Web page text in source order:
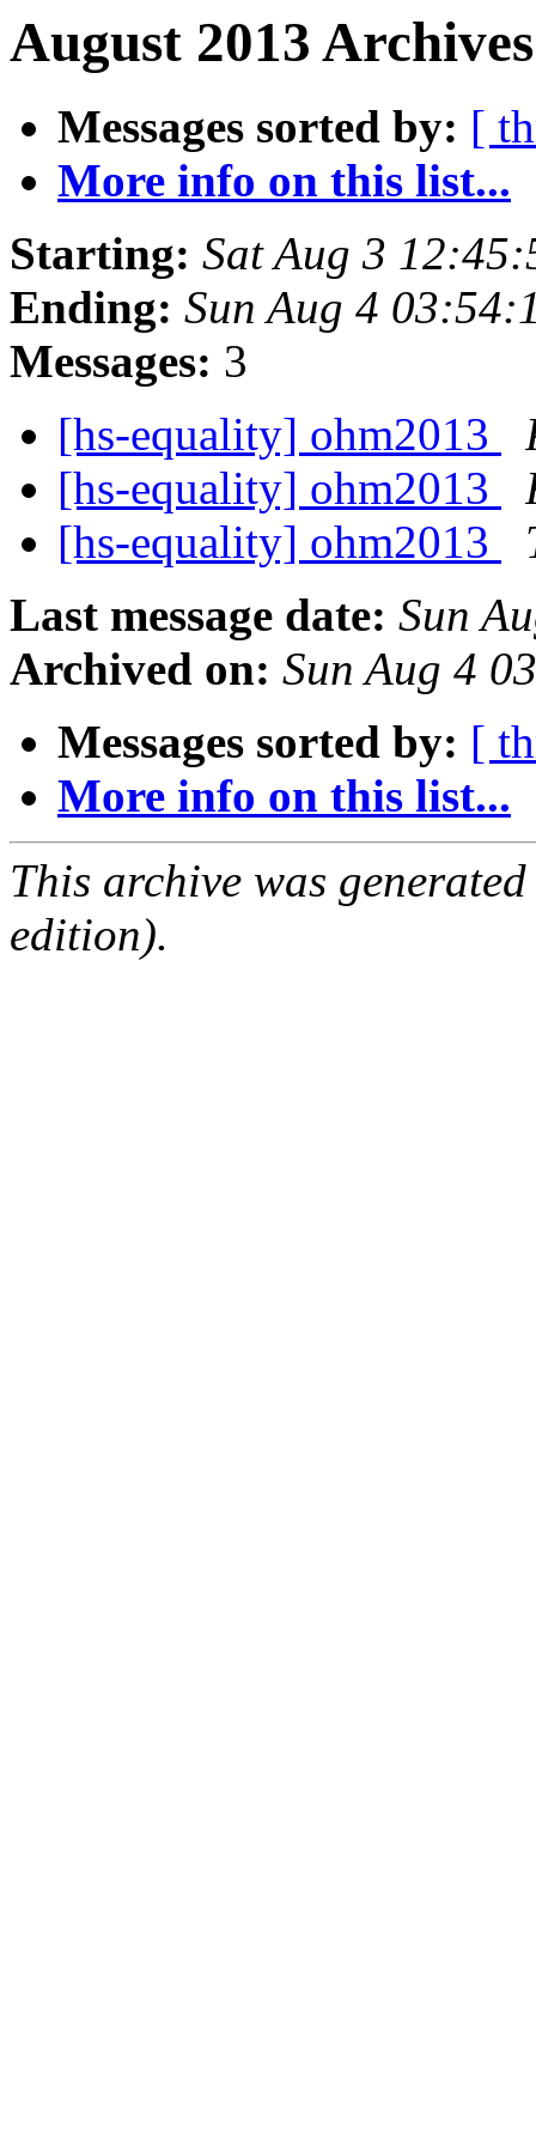
August 2013
Messages sorted by: [
More info on this list...
Starting: Sat Aug 3
Ending: Sun Aug 4
Messages: 3
[hs-equality] ohm2013
[hs-equality] ohm2013
[hs-equality] ohm2013
Last message date: Sun
Archived on: Sun Aug 4
Messages sorted by: [
More info on this list...
This archive was
edition).